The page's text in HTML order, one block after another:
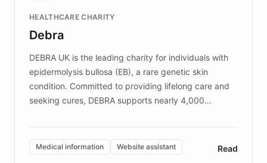
competitive advantage.
HEALTHCARE CHARITY
Debra
DEBRA UK is the leading charity for individuals with
epidermolysis bullosa (EB), a rare genetic skin
condition. Committed to providing lifelong care and
seeking cures, DEBRA supports nearly 4,000
invested in research, DEBRA is the largest UK funder
of EB studies. The organization addresses the
complex information needs of patients and
Medical information Website assistant Read